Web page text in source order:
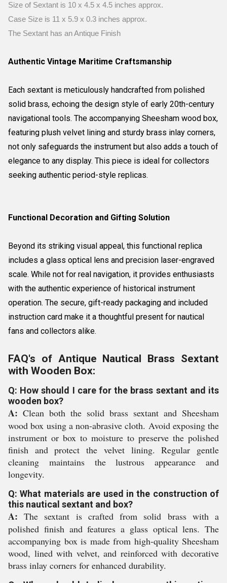
Size of Sextant is 10 x 4.5 x 4.5 inches approx.
Case Size is 11 x 5.9 x 0.3 inches approx.
The Sextant has an Antique Finish
Authentic Vintage Maritime Craftsmanship
Each sextant is meticulously handcrafted from polished
solid brass, echoing the design style of early 20th-century
navigational tools. The accompanying Sheesham wood box,
featuring plush velvet lining and sturdy brass inlay corners,
not only safeguards the instrument but also adds a touch of
elegance to any display. This piece is ideal for collectors
seeking authentic period-style replicas.
Functional Decoration and Gifting Solution
Beyond its striking visual appeal, this functional replica
includes a glass optical lens and precision laser-engraved
scale. While not for real navigation, it provides enthusiasts
with the authentic experience of historical instrument
operation. The secure, gift-ready packaging and included
instruction card make it a thoughtful present for nautical
fans and collectors alike.
FAQ's of Antique Nautical Brass Sextant
with Wooden Box:
Q: How should I care for the brass sextant and its
wooden box?
A: Clean both the solid brass sextant and Sheesham
wood box using a non-abrasive cloth. Avoid exposing the
instrument or box to moisture to preserve the polished
finish and protect the velvet lining. Regular gentle
cleaning maintains the lustrous appearance and
longevity.
Q: What materials are used in the construction of
this nautical sextant and box?
A: The sextant is crafted from solid brass with a
polished finish and features a glass optical lens. The
accompanying box is made from high-quality Sheesham
wood, lined with velvet, and reinforced with decorative
brass inlay corners for enhanced durability.